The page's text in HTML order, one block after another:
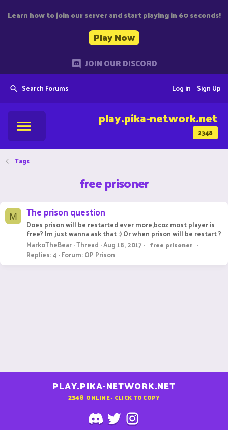
Learn how to join our server and start playing in 60 seconds!
Play Now
JOIN OUR DISCORD
Search Forums Sign Up
Log in
2348
play.pika-network.net
Tags
free prisoner
M The prison question
Does prison will be restarted ever more,bcoz most player is
free? Im just wanna ask that :) Or when prison will be restart ?
MarkoTheBear Thread Aug 18, 2017 free prisoner
Replies: 4 Forum:OP Prison
PLAY.PIKA-NETWORK.NET
2348 ONLINE - CLICK TO COPY